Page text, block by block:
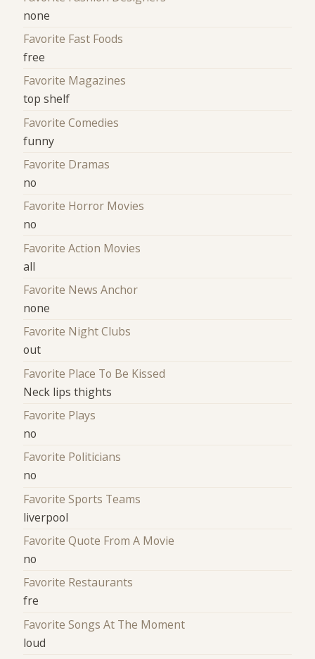
none
Favorite Fast Foods
free
Favorite Magazines
top shelf
Favorite Comedies
funny
Favorite Dramas
no
Favorite Horror Movies
no
Favorite Action Movies
all
Favorite News Anchor
none
Favorite Night Clubs
out
Favorite Place To Be Kissed
Neck lips thights
Favorite Plays
no
Favorite Politicians
no
Favorite Sports Teams
liverpool
Favorite Quote From A Movie
no
Favorite Restaurants
fre
Favorite Songs At The Moment
loud